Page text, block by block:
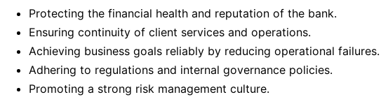
Protecting the financial health and reputation of the bank.
Ensuring continuity of client services and operations.
Achieving business goals reliably by reducing operational failures.
Adhering to regulations and internal governance policies.
Promoting a strong risk management culture.